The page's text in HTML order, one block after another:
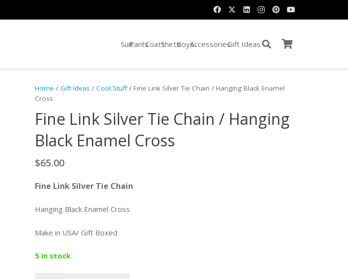
SuitPantsCoatsShirtsBoysAccessoriesGift Ideas
Home /Gift Ideas /Cool Stuff/ Fine Link Silver Tie Chain / Hanging Black Enamel
Cross
Fine Link Silver Tie Chain / Hanging
Black Enamel Cross
$65.00
Fine Link Silver Tie Chain
Hanging Black Enamel Cross
Make in USA/ Gift Boxed
5 in stock